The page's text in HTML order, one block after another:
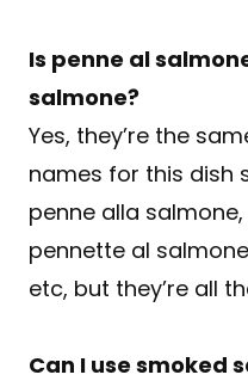
Is penne al
salmone?
Yes, they’re the
names for this dish
penne alla
pennette al
etc, but they’re all
Can I use smoked